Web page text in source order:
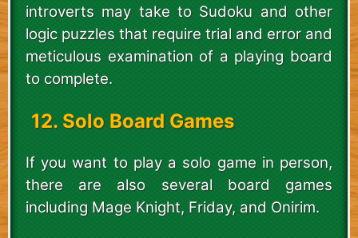
introverts may take to Sudoku and other
logic puzzles that require trial and error and
meticulous examination of a playing board
to complete.
12. Solo Board Games
If you want to play a solo game in person,
there are also several board games
including Mage Knight, Friday, and Onirim.